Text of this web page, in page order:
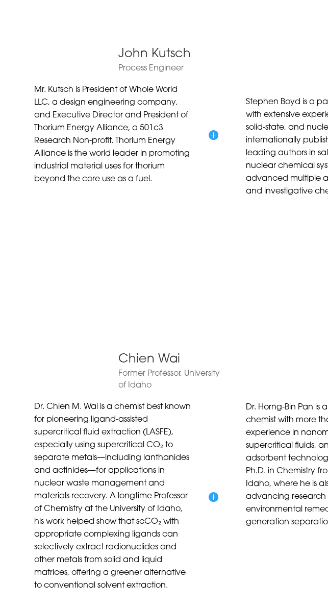
John Kutsch
Process Engineer
Mr. Kutsch is President of Whole World
LLC, a design engineering company,
and Executive Director and President of
Thorium Energy Alliance, a 501c3
Research Non-profit. Thorium Energy
Alliance is the world leader in promoting
industrial material uses for thorium
beyond the core use as a fuel.
Stephen Boyd is a
with extensive
solid-state, and
internationally
leading authors in
nuclear chemical
advanced multiple
and investigative
Chien Wai
Former Professor, University
of Idaho
Dr. Chien M. Wai is a chemist best known
for pioneering ligand-assisted
supercritical fluid extraction (LASFE),
especially using supercritical CO₂ to
separate metals—including lanthanides
and actinides—for applications in
nuclear waste management and
materials recovery. A longtime Professor
of Chemistry at the University of Idaho,
his work helped show that scCO₂ with
appropriate complexing ligands can
selectively extract radionuclides and
other metals from solid and liquid
matrices, offering a greener alternative
to conventional solvent extraction.
Dr. Horng-Bin Pan is
chemist with more
experience in
supercritical fluids,
adsorbent
Ph.D. in Chemistry
Idaho, where he is
advancing research
environmental
generation